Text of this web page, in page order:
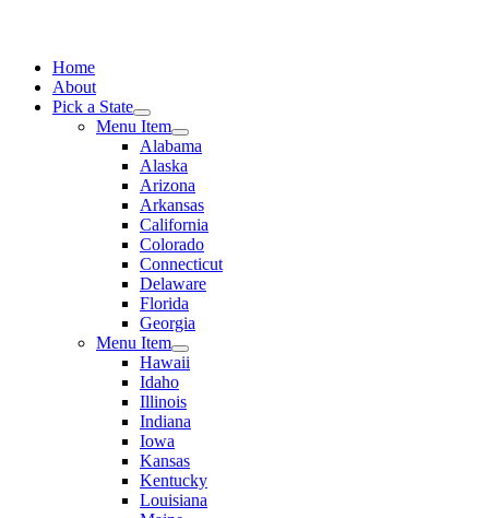
Home
About
Pick a State
Menu Item
Alabama
Alaska
Arizona
Arkansas
California
Colorado
Connecticut
Delaware
Florida
Georgia
Menu Item
Hawaii
Idaho
Illinois
Indiana
Iowa
Kansas
Kentucky
Louisiana